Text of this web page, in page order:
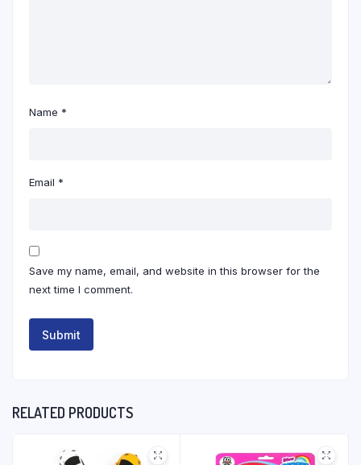
Name *
Email *
Save my name, email, and website in this browser for the
next time I comment.
RELATED PRODUCTS